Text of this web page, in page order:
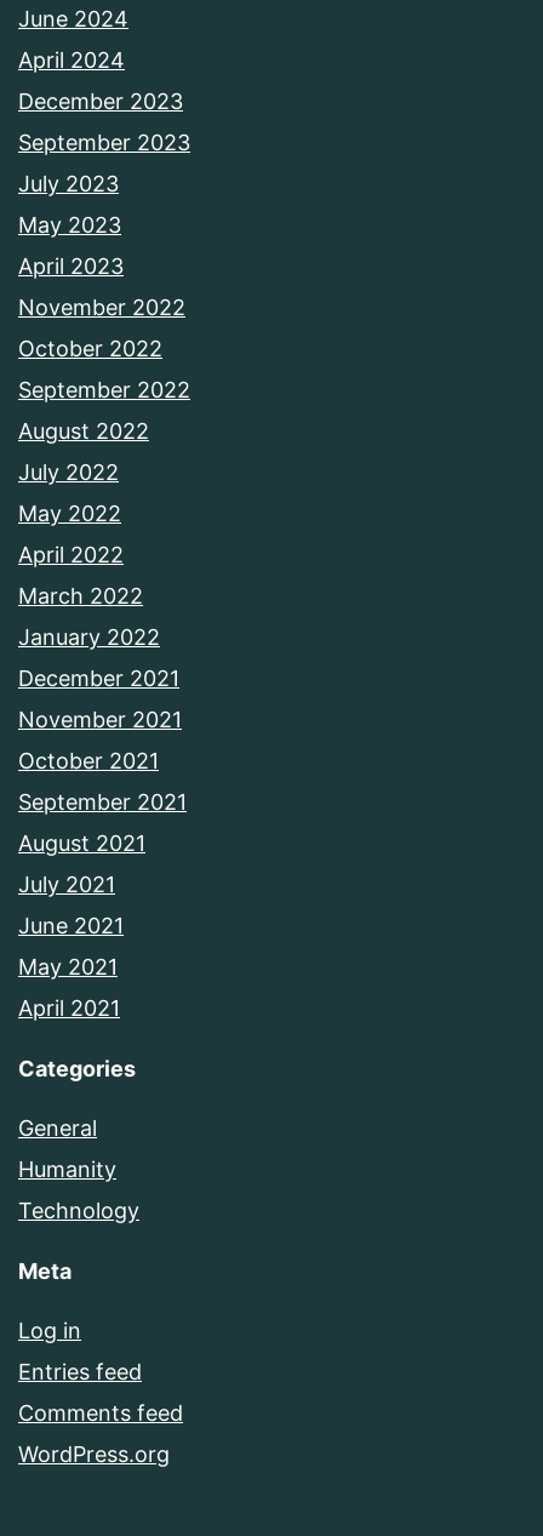
June 2024
April 2024
December 2023
September 2023
July 2023
May 2023
April 2023
November 2022
October 2022
September 2022
August 2022
July 2022
May 2022
April 2022
March 2022
January 2022
December 2021
November 2021
October 2021
September 2021
August 2021
July 2021
June 2021
May 2021
April 2021
Categories
General
Humanity
Technology
Meta
Log in
Entries feed
Comments feed
WordPress.org